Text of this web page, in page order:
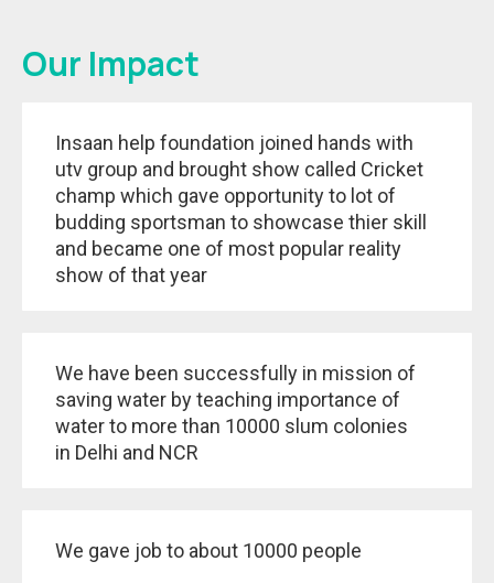
Our Impact
Insaan help foundation joined hands with
utv group and brought show called Cricket
champ which gave opportunity to lot of
budding sportsman to showcase thier skill
and became one of most popular reality
show of that year
We have been successfully in mission of
saving water by teaching importance of
water to more than 10000 slum colonies
in Delhi and NCR
We gave job to about 10000 people